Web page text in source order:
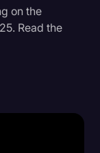
on the
Read the